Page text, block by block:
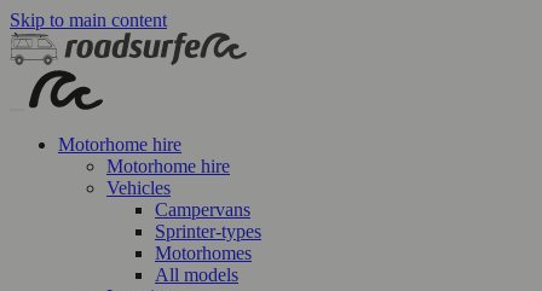
Skip to main content
Motorhome hire
Motorhome hire
Vehicles
Campervans
Sprinter-types
Motorhomes
All models